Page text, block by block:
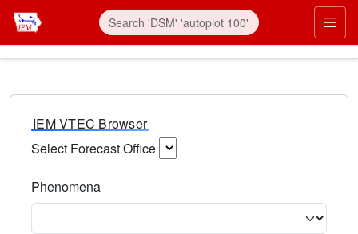
IEM VTEC Browser
Select Forecast Office
Phenomena